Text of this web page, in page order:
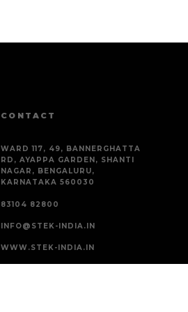
CONTACT
WARD 117, 49, BANNERGHATTA
RD, AYAPPA GARDEN, SHANTI
NAGAR, BENGALURU,
KARNATAKA 560030
83104 82800
INFO@STEK-INDIA.IN
WWW.STEK-INDIA.IN